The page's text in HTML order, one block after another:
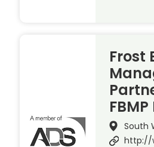
Frost
South
http://